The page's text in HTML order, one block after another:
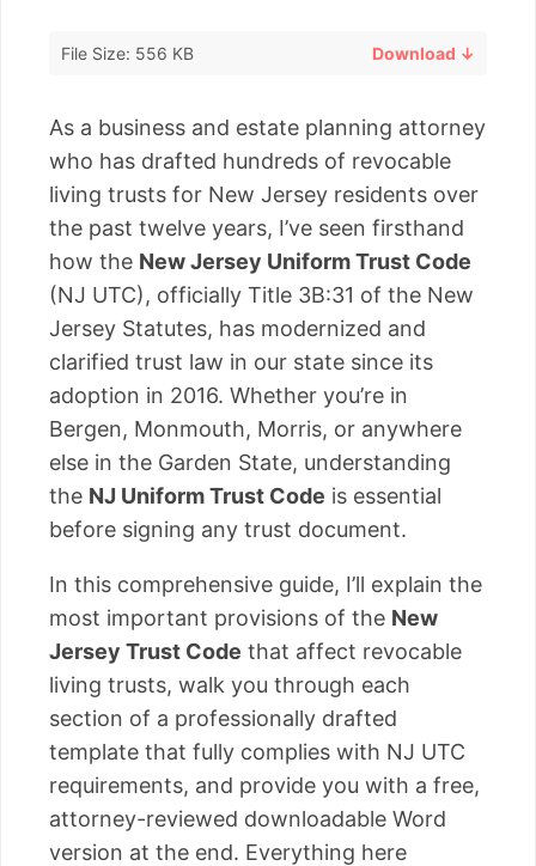
File Size: 556 KB Download ↓
As a business and estate planning attorney
who has drafted hundreds of revocable
living trusts for New Jersey residents over
the past twelve years, I’ve seen firsthand
how the New Jersey Uniform Trust Code
(NJ UTC), officially Title 3B:31 of the New
Jersey Statutes, has modernized and
clarified trust law in our state since its
adoption in 2016. Whether you’re in
Bergen, Monmouth, Morris, or anywhere
else in the Garden State, understanding
the NJ Uniform Trust Code is essential
before signing any trust document.
In this comprehensive guide, I’ll explain the
most important provisions of the New
Jersey Trust Code that affect revocable
living trusts, walk you through each
section of a professionally drafted
template that fully complies with NJ UTC
requirements, and provide you with a free,
attorney-reviewed downloadable Word
version at the end. Everything here